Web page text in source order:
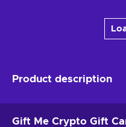
Product description
Gift Me Crypto Gift